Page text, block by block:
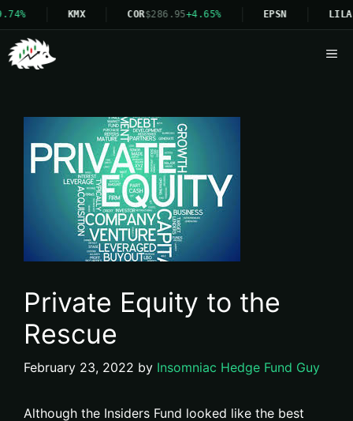
KMX COR$286.95+4.65% EPSN LILA
Private Equity to the
Rescue
February 23, 2022 by Insomniac Hedge Fund Guy
Although the Insiders Fund looked like the best